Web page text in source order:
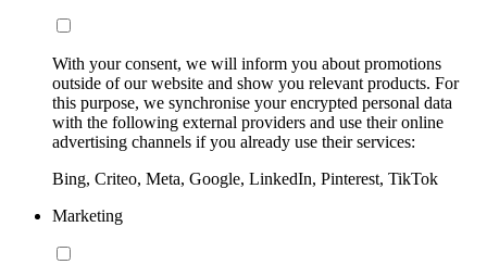
With your consent, we will inform you about promotions
outside of our website and show you relevant products. For
this purpose, we synchronise your encrypted personal data
with the following external providers and use their online
advertising channels if you already use their services:
Bing, Criteo, Meta, Google, LinkedIn, Pinterest, TikTok
Marketing